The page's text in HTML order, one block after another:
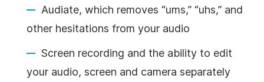
Audiate, which removes “ums,” “uhs,” and
other hesitations from your audio
Screen recording and the ability to edit
your audio, screen and camera separately